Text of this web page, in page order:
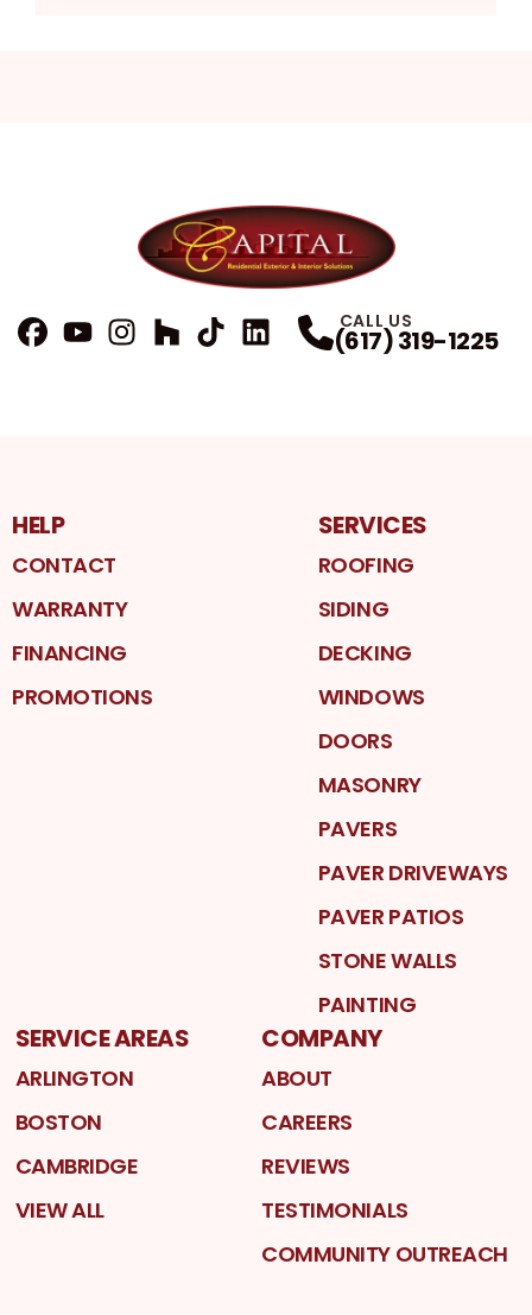
Profile
CALL US
(617) 319-1225
HELP
CONTACT
WARRANTY
FINANCING
PROMOTIONS
SERVICES
ROOFING
SIDING
DECKING
WINDOWS
DOORS
MASONRY
PAVERS
PAVER DRIVEWAYS
PAVER PATIOS
STONE WALLS
PAINTING
SERVICE AREAS
ARLINGTON
BOSTON
CAMBRIDGE
VIEW ALL
COMPANY
ABOUT
CAREERS
REVIEWS
TESTIMONIALS
COMMUNITY OUTREACH